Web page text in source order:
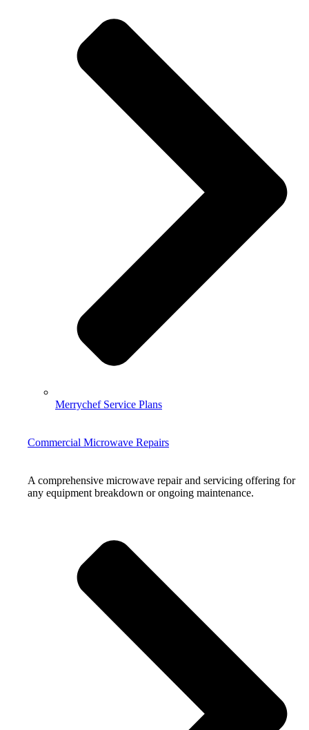
Merrychef Service Plans
Commercial Microwave Repairs
A comprehensive microwave repair and servicing offering for
any equipment breakdown or ongoing maintenance.